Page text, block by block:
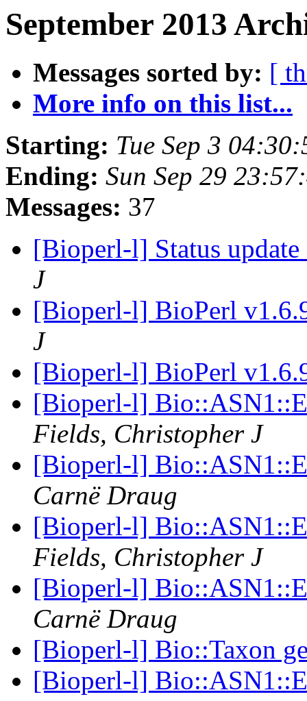
September 2013
Messages sorted by: [
More info on this list...
Starting: Tue Sep 3
Ending: Sun Sep 29
Messages: 37
[Bioperl-l] Status
J
[Bioperl-l] BioPerl
J
[Bioperl-l] BioPerl
[Bioperl-l]
Fields, Christopher J
[Bioperl-l]
Carnë Draug
[Bioperl-l]
Fields, Christopher J
[Bioperl-l]
Carnë Draug
[Bioperl-l] Bio::Taxon
[Bioperl-l]